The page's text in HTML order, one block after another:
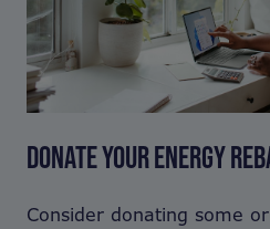
DONATE YOUR ENERGY
Consider donating some